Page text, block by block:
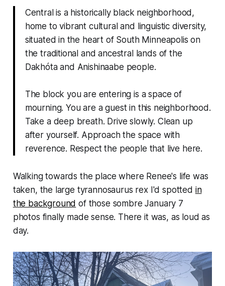
Central is a historically black neighborhood,
home to vibrant cultural and linguistic diversity,
situated in the heart of South Minneapolis on
the traditional and ancestral lands of the
Dakhóta and Anishinaabe people.
The block you are entering is a space of
mourning. You are a guest in this neighborhood.
Take a deep breath. Drive slowly. Clean up
after yourself. Approach the space with
reverence. Respect the people that live here.
Walking towards the place where Renee's life was
taken, the large tyrannosaurus rex I'd spotted in
the background of those sombre January 7
photos finally made sense. There it was, as loud as
day.